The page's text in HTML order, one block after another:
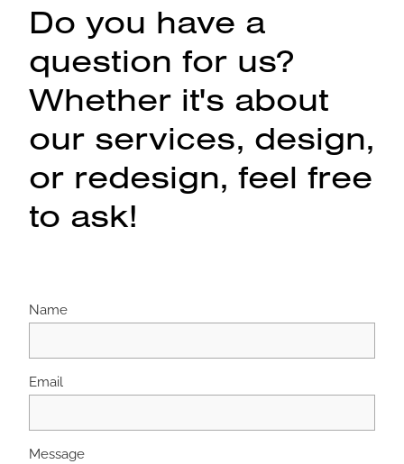
Do you have a
question for us?
Whether it's about
our services, design,
or redesign, feel free
to ask!
Name
Email
Message